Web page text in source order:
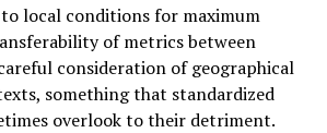
local conditions for maximum
of metrics between
consideration of geographical
something that standardized
overlook to their detriment.